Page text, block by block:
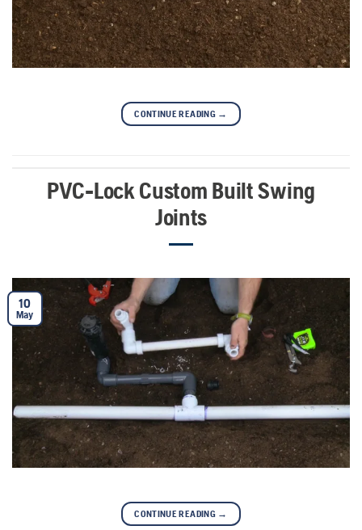
CONTINUE READING →
PVC-Lock Custom Built Swing
Joints
10
May
CONTINUE READING →